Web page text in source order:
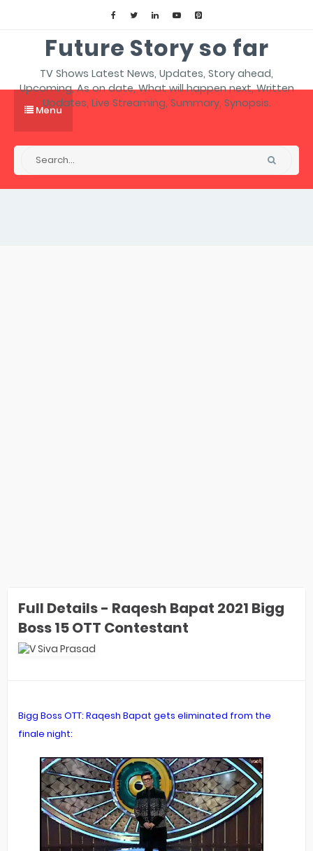
Future Story so far
TV Shows Latest News, Updates, Story ahead,
Upcoming, As on date, What will happen next, Written
Updates, Live Streaming, Summary, Synopsis.
Menu
Full Details - Raqesh Bapat 2021 Bigg
Boss 15 OTT Contestant
Bigg Boss OTT: Raqesh Bapat gets eliminated from the
finale night: